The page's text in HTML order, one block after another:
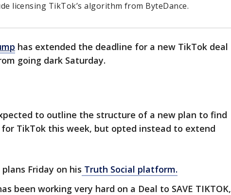
licensing TikTok’s algorithm from ByteDance.
has extended the deadline for a new TikTok deal
going dark Saturday.
to outline the structure of a new plan to find
for TikTok this week, but opted instead to extend
Friday on his Truth Social platform.
been working very hard on a Deal to SAVE TIKTOK,